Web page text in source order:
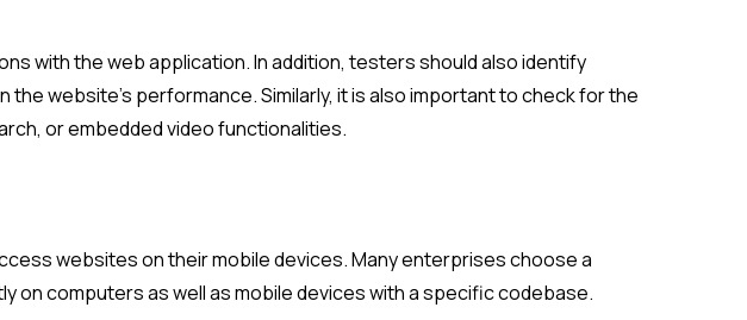
with the web application. In addition, testers should also identify
website’s performance. Similarly, it is also important to check for the
or embedded video functionalities.
websites on their mobile devices. Many enterprises choose a
computers as well as mobile devices with a specific codebase.